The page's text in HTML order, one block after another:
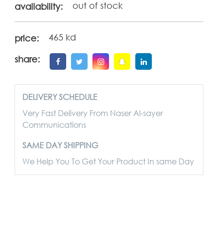
availability:
out of stock
price: 465 kd
share:
DELIVERY SCHEDULE
Very Fast Delivery From Naser Al-sayer
Communications
SAME DAY SHIPPING
We Help You To Get Your Product In same Day